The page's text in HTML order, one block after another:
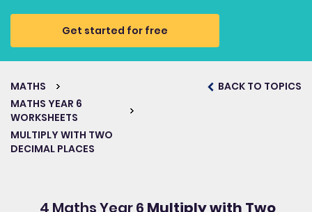
Get started for free
MATHS
MATHS YEAR 6
WORKSHEETS
MULTIPLY WITH TWO
DECIMAL PLACES
BACK TO TOPICS
4 Maths Year 6 Multiply with Two